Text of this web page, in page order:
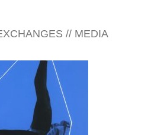
// MEDIA